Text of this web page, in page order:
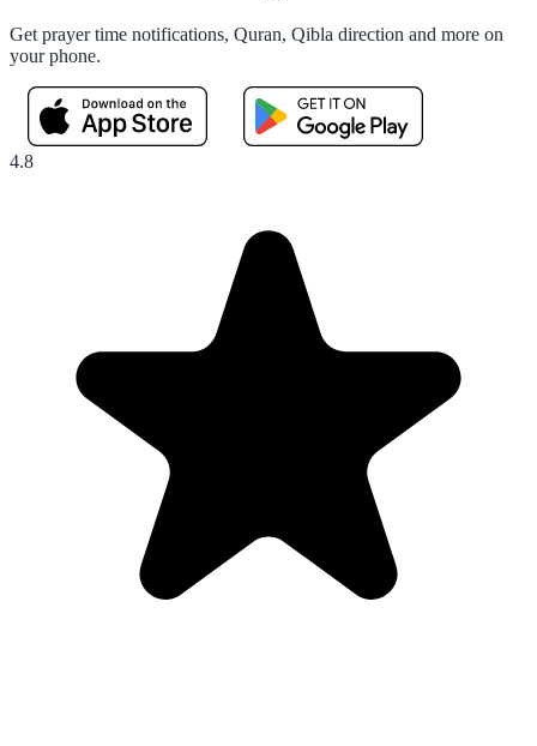
Get prayer time notifications, Quran, Qibla direction and more on
your phone.
4.8